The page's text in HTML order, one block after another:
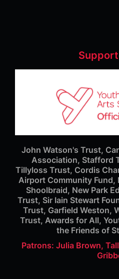
John Watson's Trust,
Association, Stafford
Tillyloss Trust, Cordis
Airport Community Fund,
Shoolbraid, New Park
Trust, Sir Iain Stewart
Trust, Garfield Weston,
Trust, Awards for All,
the Friends of
Patrons: Julia Brown,